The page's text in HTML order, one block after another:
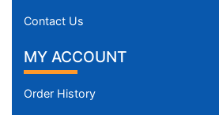
Contact Us
MY ACCOUNT
Order History